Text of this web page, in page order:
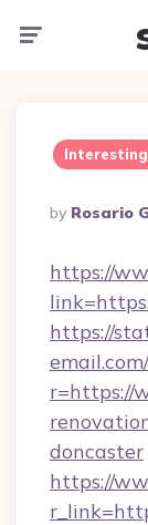
Posted
By
By Rosario
https://
https://
r=https://
doncaster
https://